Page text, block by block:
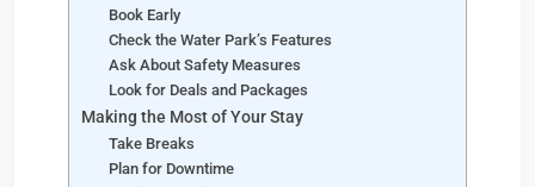
Book Early
Check the Water Park’s Features
Ask About Safety Measures
Look for Deals and Packages
Making the Most of Your Stay
Take Breaks
Plan for Downtime